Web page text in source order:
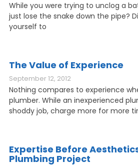
While you were trying to unclog a
just lose the snake down the pipe?
yourself to
The Value of Experience
September 12, 2012
Nothing compares to experience
plumber. While an inexperienced
shoddy job, charge more for more
Expertise Before
Plumbing Project